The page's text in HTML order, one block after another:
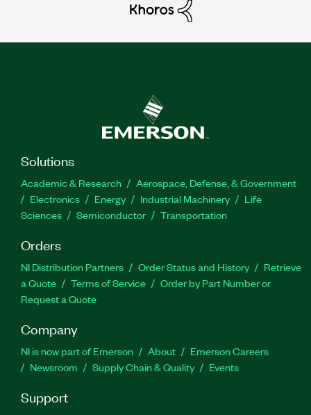
Solutions
Academic & Research
Aerospace, Defense, & Government
Electronics
Energy Industrial Machinery
Life
Sciences
Semiconductor Transportation
Orders
NI Distribution Partners Order Status and History
Retrieve
a Quote
Terms of Service
Order by Part Number or
Request a Quote
Company
NI is now part of Emerson About
Emerson Careers
Newsroom
Supply Chain & Quality Events
Support